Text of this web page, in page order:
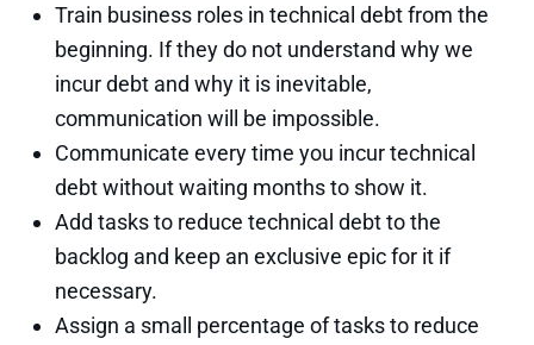
Train business roles in technical debt from the
beginning. If they do not understand why we
incur debt and why it is inevitable,
communication will be impossible.
Communicate every time you incur technical
debt without waiting months to show it.
Add tasks to reduce technical debt to the
backlog and keep an exclusive epic for it if
necessary.
Assign a small percentage of tasks to reduce